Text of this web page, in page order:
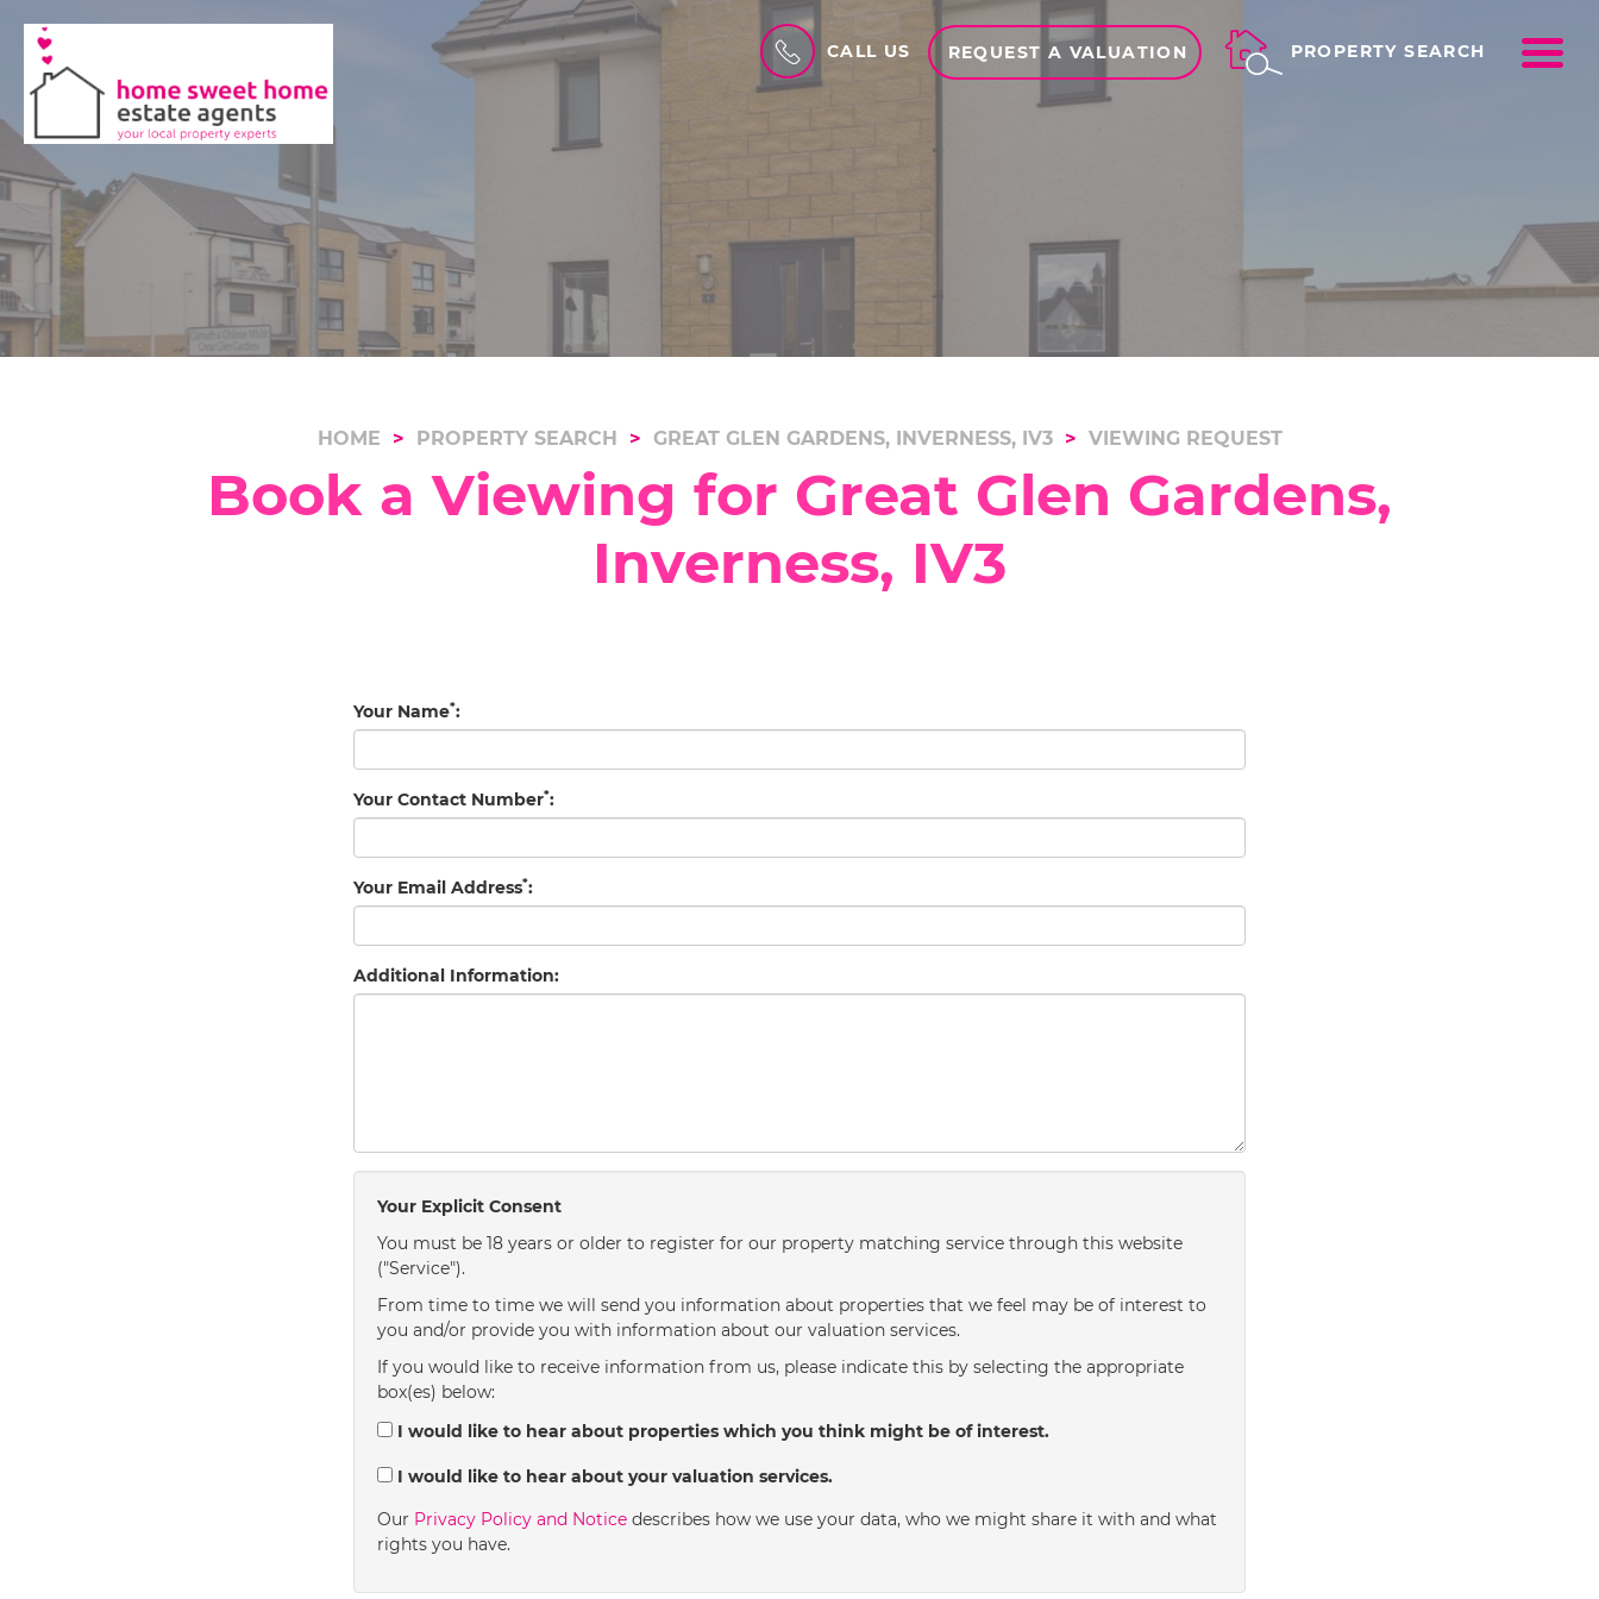
CALL US REQUEST A VALUATION PROPERTY SEARCH
HOME PROPERTY SEARCH GREAT GLEN GARDENS, INVERNESS, IV3 VIEWING REQUEST
Book a Viewing for Great Glen Gardens,
Inverness, IV3
Your Name*:
Your Contact Number*:
Your Email Address*:
Additional Information:
Your Explicit Consent
You must be 18 years or older to register for our property matching service through this website
("Service").
From time to time we will send you information about properties that we feel may be of interest to
you and/or provide you with information about our valuation services.
If you would like to receive information from us, please indicate this by selecting the appropriate
box(es) below:
I would like to hear about properties which you think might be of interest.
I would like to hear about your valuation services.
Our Privacy Policy and Notice describes how we use your data, who we might share it with and what
rights you have.